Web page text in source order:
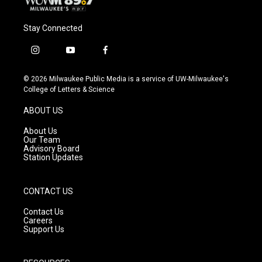
Stay Connected
i
s
t
g
r
a
m
y
u
t
f
c
e
© 2026 Milwaukee Public Media is a service of UW-Milwaukee's
College of Letters & Science
ABOUT US
About Us
Our Team
Advisory Board
Station Updates
CONTACT US
Contact Us
Careers
Support Us